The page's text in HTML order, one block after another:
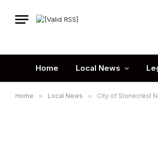
Home Local News
Home » Local News » City of Stonecrest